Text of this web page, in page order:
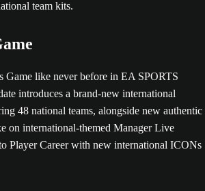
Game like never before in EA SPORTS
introduces a brand-new international
48 national teams, alongside new authentic
on international-themed Manager Live
Player Career with new international ICONs